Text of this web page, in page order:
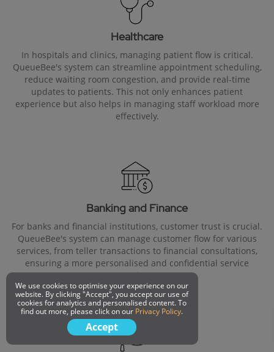
Healthcare
In hospitals and clinics, managing patient flow is critical.
QueueBee's system can streamline appointment scheduling,
reduce waiting room congestion, and provide real-time
updates to patients. This not only enhances patient
experience but also helps in managing staff workload more
effectively.
Banking and Finance
For banks and financial institutions, customer trust is crucial.
QueueBee's system can manage customer flow for various
services, from teller transactions to financial consultations,
ensuring a more personalised and confidential service
experience.
We use cookies to optimise your experience on our
website. By clicking "Accept", you accept our use of
cookies for analytics and personalised content. To
find out more, please click on our Privacy Policy.
Accept